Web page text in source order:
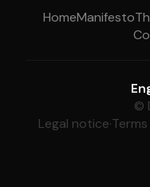
HomeManifesto
©
Legal notice·